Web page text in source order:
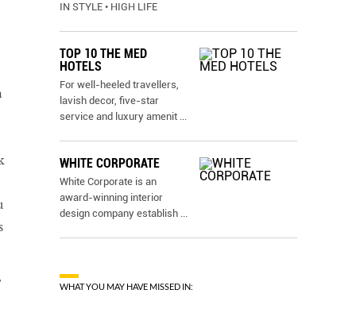
IN STYLE • HIGH LIFE
TOP 10 THE MED
HOTELS
For well-heeled travellers,
lavish decor, five-star
service and luxury amenit ...
WHITE CORPORATE
White Corporate is an
award-winning interior
design company establish ...
WHAT YOU MAY HAVE MISSED IN: